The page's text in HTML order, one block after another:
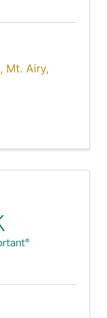
, Mt. Airy,